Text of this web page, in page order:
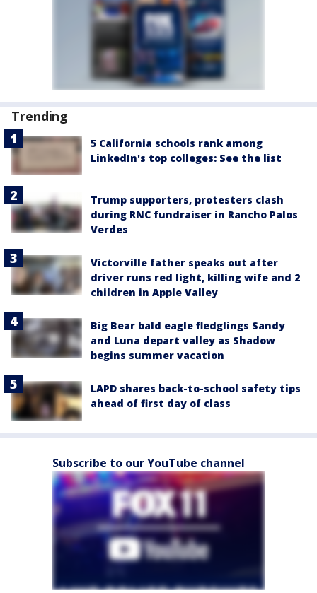
Trending
5 California schools rank among
LinkedIn's top colleges: See the list
Trump supporters, protesters clash
during RNC fundraiser in Rancho Palos
Verdes
Victorville father speaks out after
driver runs red light, killing wife and 2
children in Apple Valley
Big Bear bald eagle fledglings Sandy
and Luna depart valley as Shadow
begins summer vacation
LAPD shares back-to-school safety tips
ahead of first day of class
Subscribe to our YouTube channel